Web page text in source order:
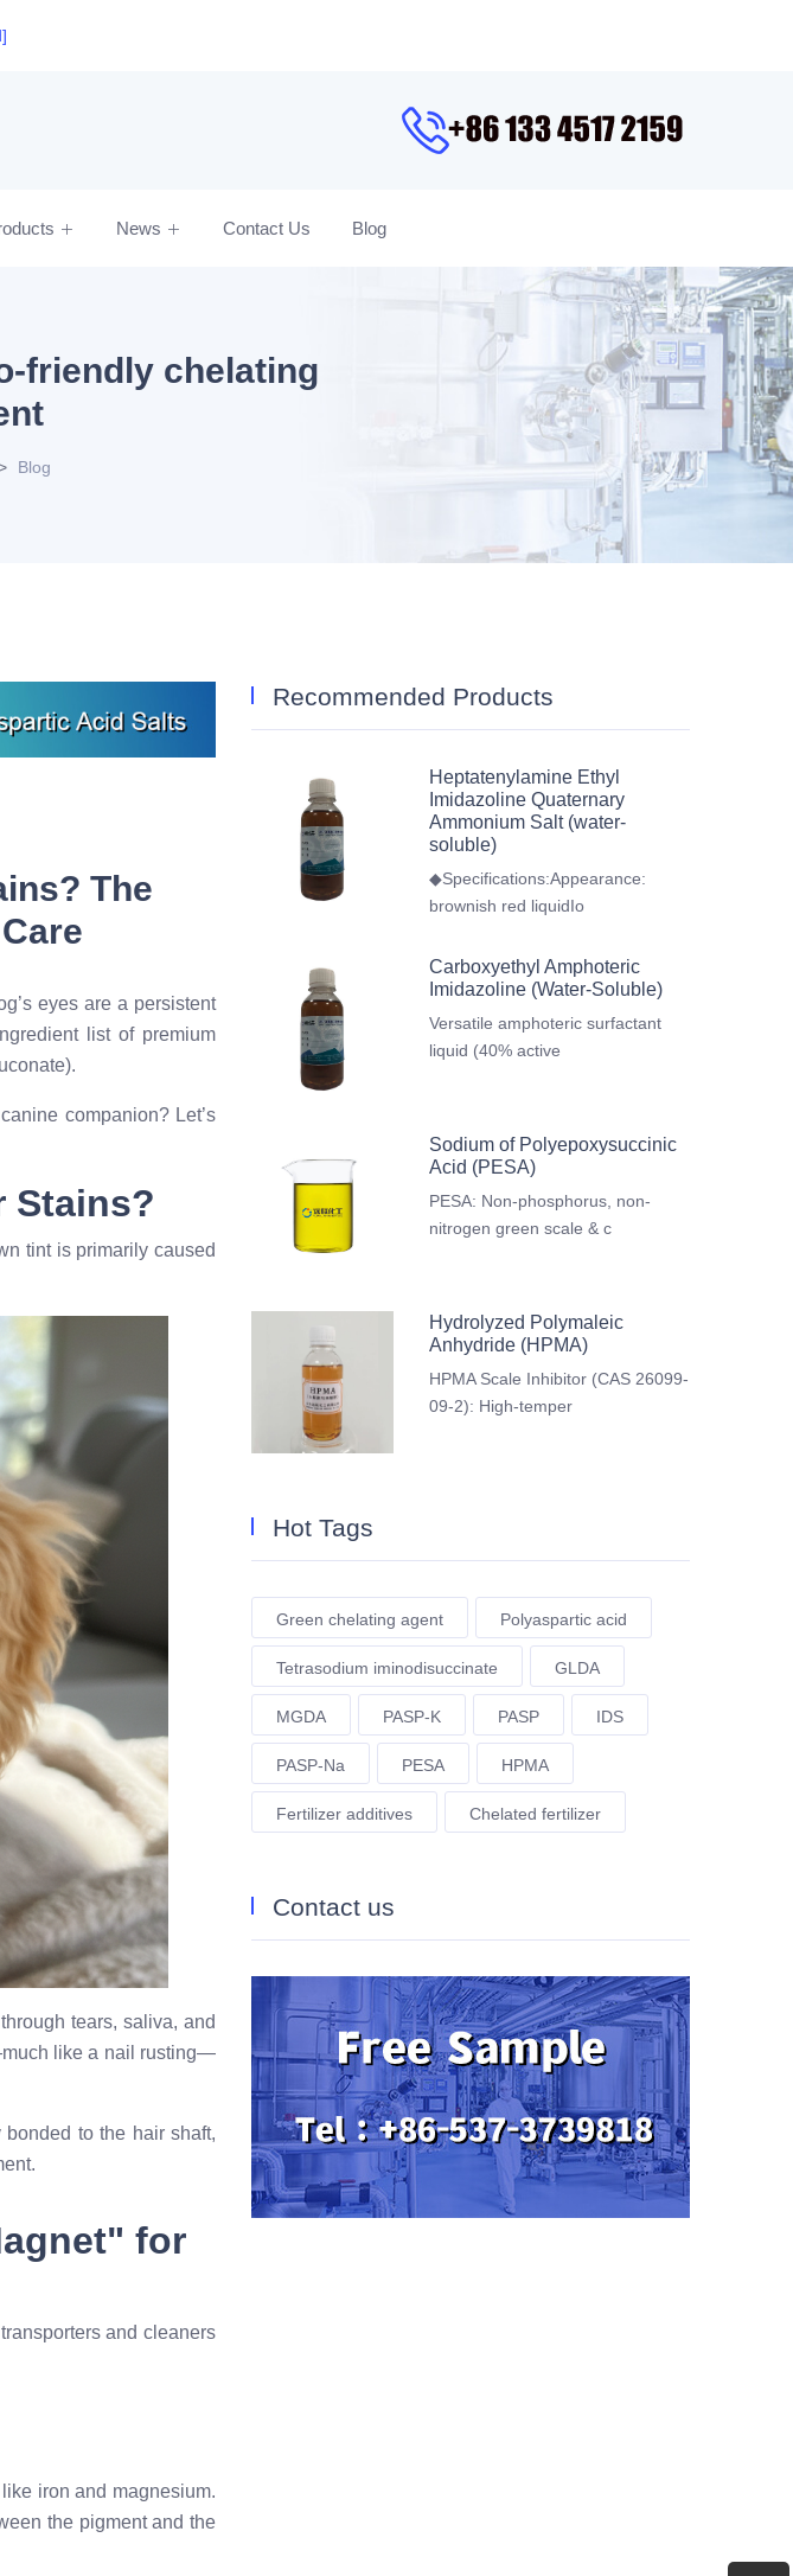
News Contact Us Blog
friendly chelating
Blog
The
eyes are a persistent
list of premium
companion? Let’s
Stains?
tint is primarily caused
tears, saliva, and
like a nail rusting—
to the hair shaft,
for
and cleaners
iron and magnesium.
the pigment and the
Recommended Products
Heptatenylamine Ethyl
Imidazoline Quaternary
Ammonium Salt (water-
soluble)
◆Specifications:Appearance:
brownish red liquidIo
Carboxyethyl Amphoteric
Imidazoline (Water-Soluble)
Versatile amphoteric surfactant
liquid (40% active
Sodium of Polyepoxysuccinic
Acid (PESA)
PESA: Non-phosphorus, non-
nitrogen green scale & c
Hydrolyzed Polymaleic
Anhydride (HPMA)
HPMA Scale Inhibitor (CAS 26099-
09-2): High-temper
Hot Tags
Green chelating agent Polyaspartic acid
Tetrasodium iminodisuccinate GLDA
MGDA PASP-K PASP IDS
PASP-Na PESA HPMA
Fertilizer additives Chelated fertilizer
Contact us